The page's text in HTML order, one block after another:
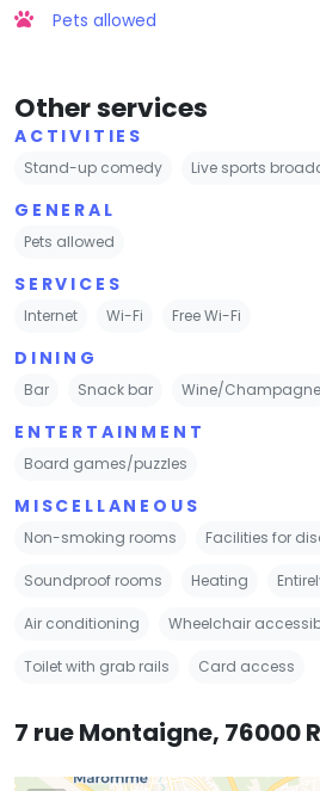
Pets allowed
Other services
ACTIVITIES
Stand-up comedy Live sports
GENERAL
Pets allowed
SERVICES
Internet Wi-Fi Free Wi-Fi
DINING
Bar Snack bar Wine/Champagne
ENTERTAINMENT
Board games/puzzles
MISCELLANEOUS
Non-smoking rooms Facilities for
Soundproof rooms Heating
Air conditioning Wheelchair
Toilet with grab rails Card access
7 rue Montaigne, 76000